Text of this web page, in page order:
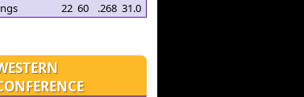
22 60 .268 31.0